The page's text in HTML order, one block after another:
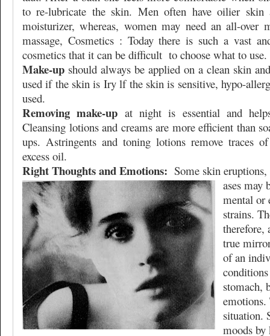
to re-lubricate the skin. Men often have oilier skin
moisturizer, whereas, women may need an all-over
massage, Cosmetics : Today there is such a vast
cosmetics that it can be difficult to choose what to use.
Make-up should always be applied on a clean skin
used if the skin is Iry lf the skin is sensitive, hypo-
used.
Removing make-up at night is essential and
Cleansing lotions and creams are more efficient than
ups. Astringents and toning lotions remove traces
excess oil.
Right Thoughts and Emotions: Some skin
ases may
mental or
strains.
therefore,
true
of an
stomach,
emotions.
situation.
moods